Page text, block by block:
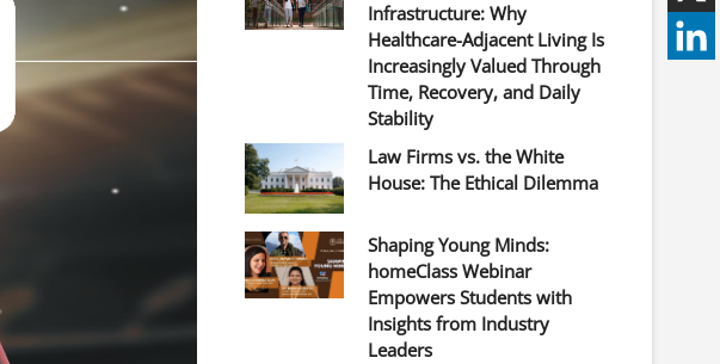
Infrastructure: Why
Healthcare-Adjacent Living Is
Increasingly Valued Through
Time, Recovery, and Daily
Stability
Law Firms vs. the White
House: The Ethical Dilemma
Shaping Young Minds:
homeClass Webinar
Empowers Students with
Insights from Industry
Leaders